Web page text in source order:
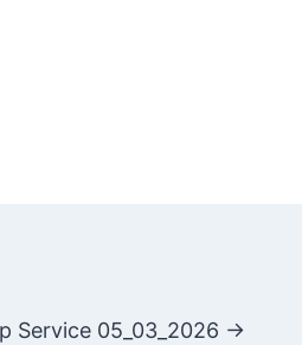
Service 05_03_2026 →